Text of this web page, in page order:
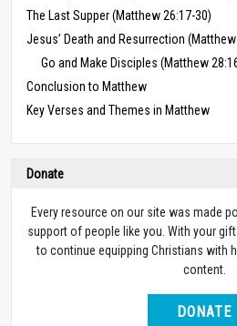
The Last Supper (Matthew 26:17-30)
Jesus’ Death and Resurrection
Go and Make Disciples (Matthew
Conclusion to Matthew
Key Verses and Themes in Matthew
Donate
Every resource on our site was made
support of people like you. With your
to continue equipping Christians with
content.
DONATE